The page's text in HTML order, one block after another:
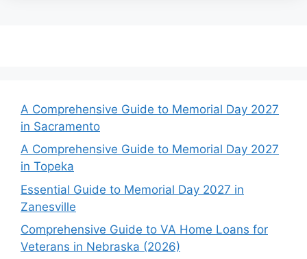
A Comprehensive Guide to Memorial Day 2027
in Sacramento
A Comprehensive Guide to Memorial Day 2027
in Topeka
Essential Guide to Memorial Day 2027 in
Zanesville
Comprehensive Guide to VA Home Loans for
Veterans in Nebraska (2026)